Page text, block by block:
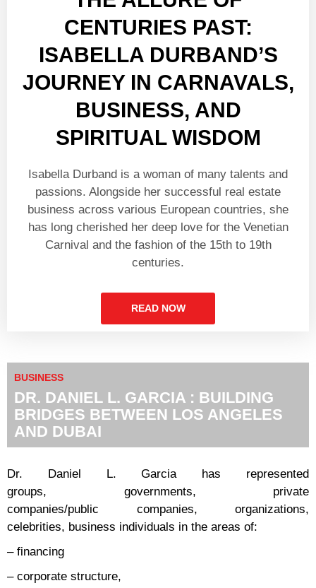
CENTURIES PAST:
ISABELLA DURBAND’S
JOURNEY IN CARNAVALS,
BUSINESS, AND
SPIRITUAL WISDOM
Isabella Durband is a woman of many talents and
passions. Alongside her successful real estate
business across various European countries, she
has long cherished her deep love for the Venetian
Carnival and the fashion of the 15th to 19th
centuries.
READ NOW
BUSINESS
DR. DANIEL L. GARCIA : BUILDING
BRIDGES BETWEEN LOS ANGELES
AND DUBAI
Dr. Daniel L. Garcia has represented
groups, governments, private
companies/public companies, organizations,
celebrities, business individuals in the areas of:
– financing
– corporate structure,